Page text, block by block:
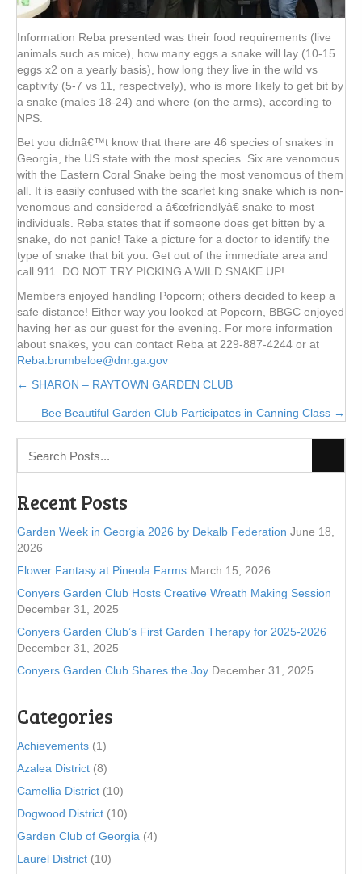
Information Reba presented was their food requirements (live
animals such as mice), how many eggs a snake will lay (10-15
eggs x2 on a yearly basis), how long they live in the wild vs
captivity (5-7 vs 11, respectively), who is more likely to get bit by
a snake (males 18-24) and where (on the arms), according to
NPS.
Bet you didnâ€™t know that there are 46 species of snakes in
Georgia, the US state with the most species. Six are venomous
with the Eastern Coral Snake being the most venomous of them
all. It is easily confused with the scarlet king snake which is non-
venomous and considered a â€œfriendlyâ€ snake to most
individuals. Reba states that if someone does get bitten by a
snake, do not panic! Take a picture for a doctor to identify the
type of snake that bit you. Get out of the immediate area and
call 911. DO NOT TRY PICKING A WILD SNAKE UP!
Members enjoyed handling Popcorn; others decided to keep a
safe distance! Either way you looked at Popcorn, BBGC enjoyed
having her as our guest for the evening. For more information
about snakes, you can contact Reba at 229-887-4244 or at
Reba.brumbeloe@dnr.ga.gov
Posts
navigation
← SHARON – RAYTOWN GARDEN CLUB
Bee Beautiful Garden Club Participates in Canning Class →
Recent Posts
Garden Week in Georgia 2026 by Dekalb Federation June 18,
2026
Flower Fantasy at Pineola Farms March 15, 2026
Conyers Garden Club Hosts Creative Wreath Making Session
December 31, 2025
Conyers Garden Club’s First Garden Therapy for 2025-2026
December 31, 2025
Conyers Garden Club Shares the Joy December 31, 2025
Categories
Achievements (1)
Azalea District (8)
Camellia District (10)
Dogwood District (10)
Garden Club of Georgia (4)
Laurel District (10)